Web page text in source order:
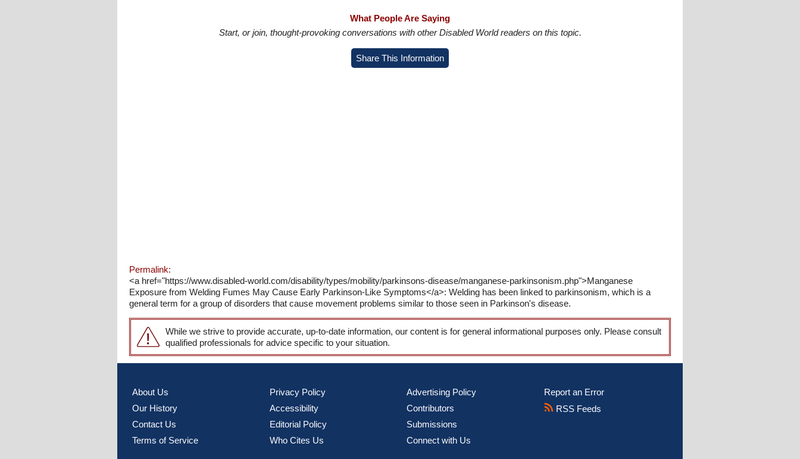
What People Are Saying
Start, or join, thought-provoking conversations with other Disabled World readers on this topic.
Share This Information
Permalink:
<a href="https://www.disabled-world.com/disability/types/mobility/parkinsons-disease/manganese-parkinsonism.php">Manganese
Exposure from Welding Fumes May Cause Early Parkinson-Like Symptoms</a>: Welding has been linked to parkinsonism, which is a
general term for a group of disorders that cause movement problems similar to those seen in Parkinson's disease.
While we strive to provide accurate, up-to-date information, our content is for general informational purposes only. Please consult
qualified professionals for advice specific to your situation.
About Us
Our History
Contact Us
Terms of Service
Privacy Policy
Accessibility
Editorial Policy
Who Cites Us
Advertising Policy
Contributors
Submissions
Connect with Us
Report an Error
RSS Feeds